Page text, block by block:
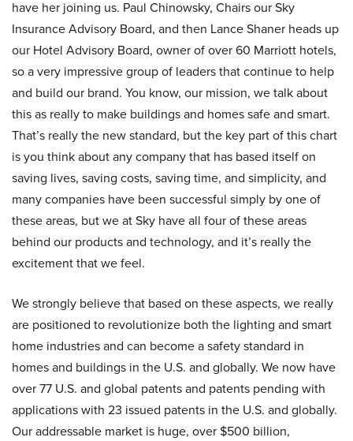
have her joining us. Paul Chinowsky, Chairs our Sky
Insurance Advisory Board, and then Lance Shaner heads up
our Hotel Advisory Board, owner of over 60 Marriott hotels,
so a very impressive group of leaders that continue to help
and build our brand. You know, our mission, we talk about
this as really to make buildings and homes safe and smart.
That’s really the new standard, but the key part of this chart
is you think about any company that has based itself on
saving lives, saving costs, saving time, and simplicity, and
many companies have been successful simply by one of
these areas, but we at Sky have all four of these areas
behind our products and technology, and it’s really the
excitement that we feel.
We strongly believe that based on these aspects, we really
are positioned to revolutionize both the lighting and smart
home industries and can become a safety standard in
homes and buildings in the U.S. and globally. We now have
over 77 U.S. and global patents and patents pending with
applications with 23 issued patents in the U.S. and globally.
Our addressable market is huge, over $500 billion,